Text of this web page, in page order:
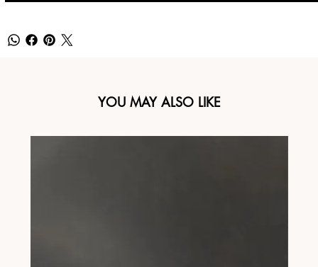
YOU MAY ALSO LIKE